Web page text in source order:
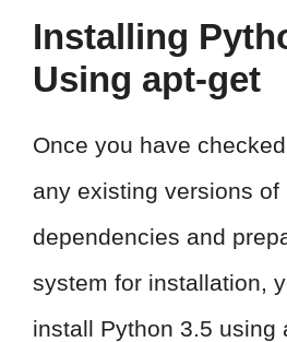
Installing
Using apt-get
Once you have
any existing versions of
dependencies and
system for installation,
install Python 3.5 using